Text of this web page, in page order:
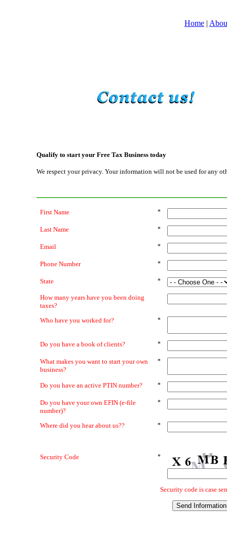
Home |
Qualify to start your Free Tax Business today
We respect your privacy. Your information will not be used for any